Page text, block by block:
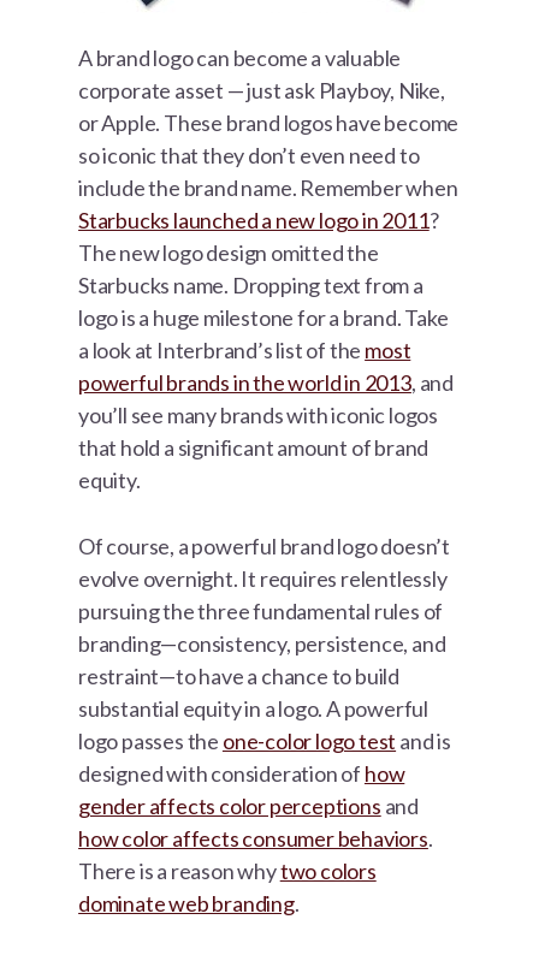
A brand logo can become a valuable
corporate asset — just ask Playboy, Nike,
or Apple. These brand logos have become
so iconic that they don’t even need to
include the brand name. Remember when
Starbucks launched a new logo in 2011?
The new logo design omitted the
Starbucks name. Dropping text from a
logo is a huge milestone for a brand. Take
a look at Interbrand’s list of the most
powerful brands in the world in 2013, and
you’ll see many brands with iconic logos
that hold a significant amount of brand
equity.
Of course, a powerful brand logo doesn’t
evolve overnight. It requires relentlessly
pursuing the three fundamental rules of
branding—consistency, persistence, and
restraint—to have a chance to build
substantial equity in a logo. A powerful
logo passes the one-color logo test and is
designed with consideration of how
gender affects color perceptions and
how color affects consumer behaviors.
There is a reason whytwo colors
dominate web branding.